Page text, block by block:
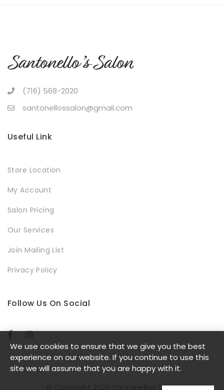
(716) 568-2020
santonellossalon@gmail.com
Useful Link
Store Location
My Account
Salon Pricing
Our Services
Join Mailing List
Privacy Policy
Follow Us On Social
© Copyright 2020 Santonellos Salon
We use cookies to ensure that we give you the best
experience on our website. If you continue to use this
site we will assume that you are happy with it.